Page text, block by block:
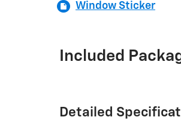
Window Sticker
Included
Detailed